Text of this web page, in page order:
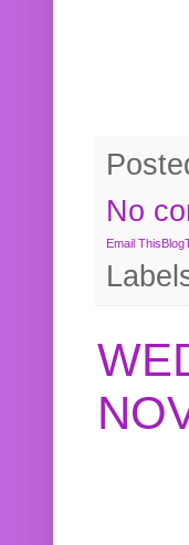
No
Email This